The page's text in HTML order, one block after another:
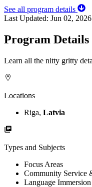
See all program details
Last Updated: Jun 02, 2026
Program Details
Learn all the nitty gritty
Locations
Riga, Latvia
Types and Subjects
Focus Areas
Community Service
Language Immersion